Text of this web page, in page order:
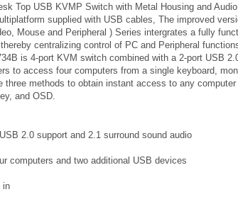
Top USB KVMP Switch with Metal Housing and Audio
supplied with USB cables, The improved
Mouse and Peripheral ) Series intergrates a fully
centralizing control of PC and Peripheral
is 4-port KVM switch combined with a 2-port USB
to access four computers from a single keyboard,
three methods to obtain instant access to any
and OSD.
2.0 support and 2.1 surround sound audio
computers and two additional USB devices
in